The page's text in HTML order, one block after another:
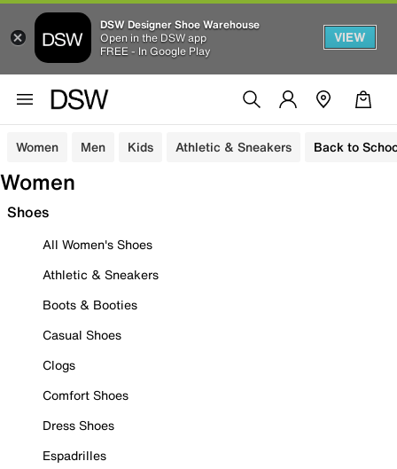
DSW Designer Shoe Warehouse
Open in the DSW app
FREE - In Google Play
VIEW
Women Men Kids Athletic & Sneakers Back to
Women
Shoes
All Women's Shoes
Athletic & Sneakers
Boots & Booties
Casual Shoes
Clogs
Comfort Shoes
Dress Shoes
Espadrilles